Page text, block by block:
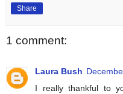
Share
1 comment:
Laura Bush
I really thankful to